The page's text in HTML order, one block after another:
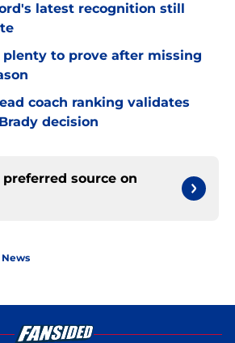
latest recognition still
plenty to prove after missing
coach ranking validates
decision
source on